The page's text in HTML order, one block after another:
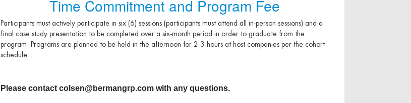
Time Commitment and Program Fee
Participants must actively participate in six (6) sessions (participants must attend all in-person sessions) and a
final case study presentation to be completed over a six-month period in order to graduate from the
program. Programs are planned to be held in the afternoon for 2-3 hours at host companies per the cohort
schedule
Please contact colsen@bermangrp.com with any questions.